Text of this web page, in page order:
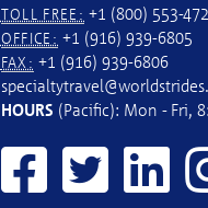
TOLL FREE: +1 (800) 553-
OFFICE: +1 (916) 939-6805
FAX: +1 (916) 939-6806
HOURS (Pacific): Mon - Fri,